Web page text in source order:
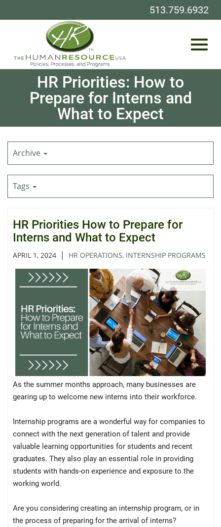
513.759.6932
HR Priorities: How to
Prepare for Interns and
What to Expect
Archive
Tags
HR Priorities How to Prepare for
Interns and What to Expect
APRIL 1, 2024 | HR OPERATIONS, INTERNSHIP PROGRAMS
As the summer months approach, many businesses are
gearing up to welcome new interns into their workforce.
Internship programs are a wonderful way for companies to
connect with the next generation of talent and provide
valuable learning opportunities for students and recent
graduates. They also play an essential role in providing
students with hands-on experience and exposure to the
working world.
Are you considering creating an internship program, or in
the process of preparing for the arrival of interns?